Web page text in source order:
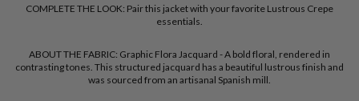
COMPLETE THE LOOK: Pair this jacket with your favorite Lustrous Crepe
essentials.
ABOUT THE FABRIC: Graphic Flora Jacquard - A bold floral, rendered in
contrasting tones. This structured jacquard has a beautiful lustrous finish and
was sourced from an artisanal Spanish mill.